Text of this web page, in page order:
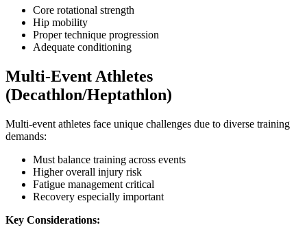
Core rotational strength
Hip mobility
Proper technique progression
Adequate conditioning
Multi-Event Athletes
(Decathlon/Heptathlon)
Multi-event athletes face unique challenges due to diverse training
demands:
Must balance training across events
Higher overall injury risk
Fatigue management critical
Recovery especially important
Key Considerations: